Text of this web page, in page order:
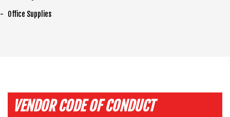
Office Supplies
VENDOR CODE OF CONDUCT